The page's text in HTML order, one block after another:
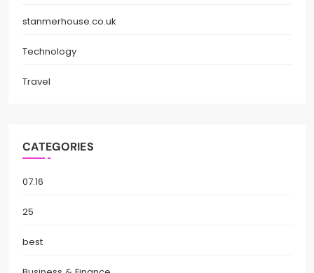
stanmerhouse.co.uk
Technology
Travel
CATEGORIES
07.16
25
best